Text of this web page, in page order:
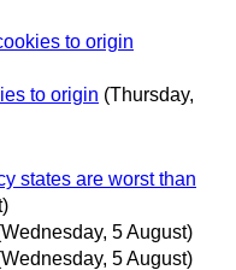
to origin
to origin (Thursday,
states are worst than
5 August)
5 August)